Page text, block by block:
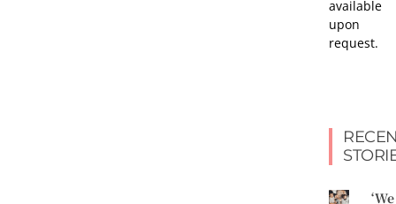
available
upon
request.
‘We